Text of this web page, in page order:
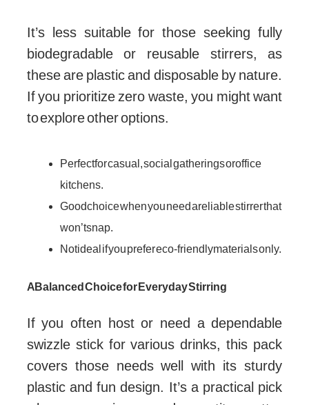
It’s less suitable for those seeking fully
biodegradable or reusable stirrers, as
these are plastic and disposable by nature.
If you prioritize zero waste, you might want
to explore other options.
Perfect for casual, social gatherings or office
kitchens.
Good choice when you need a reliable stirrer that
won’t snap.
Not ideal if you prefer eco-friendly materials only.
A Balanced Choice for Everyday Stirring
If you often host or need a dependable
swizzle stick for various drinks, this pack
covers those needs well with its sturdy
plastic and fun design. It’s a practical pick